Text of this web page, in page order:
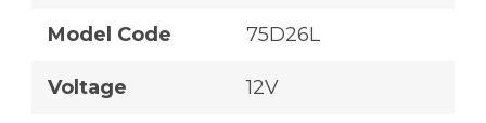
Model Code 75D26L
Voltage 12V